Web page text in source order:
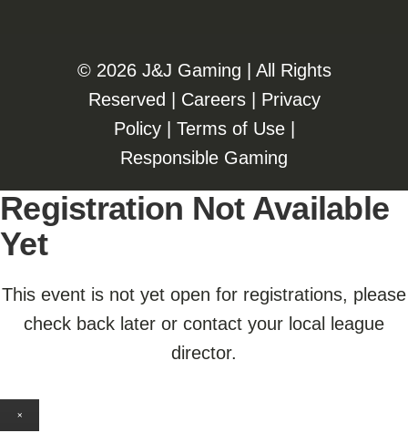
©️️ 2026 J&J Gaming | All Rights
Reserved | Careers| Privacy
Policy| Terms of Use|
Responsible Gaming
Registration Not Available
Yet
This event is not yet open for registrations, please
check back later or contact your local league
director.
×